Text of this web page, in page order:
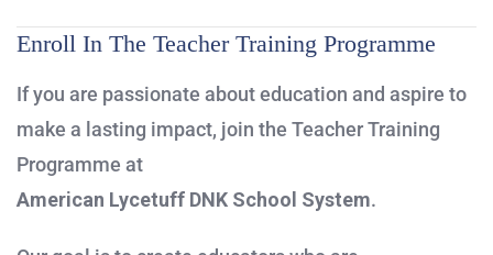
Enroll In The Teacher Training Programme
If you are passionate about education and aspire to
make a lasting impact, join the Teacher Training
Programme at
American Lycetuff DNK School System.